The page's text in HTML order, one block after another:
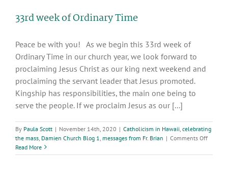
Congregation
Sacred
Hearts,
SS.CC.,
Rome,
2017
33rd week of Ordinary Time
Peace be with you! As we begin this 33rd week of
Ordinary Time in our church year, we look forward to
proclaiming Jesus Christ as our king next weekend and
proclaiming the servant leader that Jesus promoted.
Kingship has responsibilities, the main one being to
serve the people. If we proclaim Jesus as our [...]
By Paula Scott | November 14th, 2020 | Catholicism in Hawaii celebrating
the mass Damien Church Blog 1 messages from Fr. Brian | Comments Offon
week
Read More